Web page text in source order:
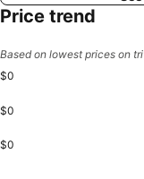
Price trend
Based on lowest prices on
$0
$0
$0